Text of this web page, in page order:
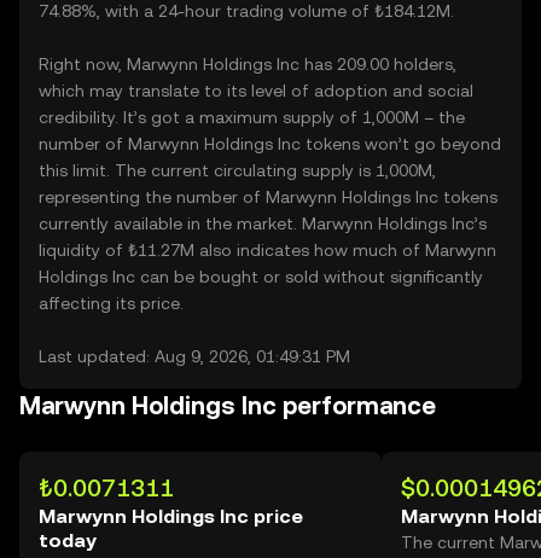
74.88%, with a 24-hour trading volume of ₺184.12M.
Right now, Marwynn Holdings Inc has 209.00 holders,
which may translate to its level of adoption and social
credibility. It’s got a maximum supply of 1,000M – the
number of Marwynn Holdings Inc tokens won’t go beyond
this limit. The current circulating supply is 1,000M,
representing the number of Marwynn Holdings Inc tokens
currently available in the market. Marwynn Holdings Inc’s
liquidity of ₺11.27M also indicates how much of Marwynn
Holdings Inc can be bought or sold without significantly
affecting its price.
Last updated: Aug 9, 2026, 01:49:31 PM
Marwynn Holdings Inc performance
₺0.0071311
Marwynn Holdings Inc price
today
Marwynn
The current